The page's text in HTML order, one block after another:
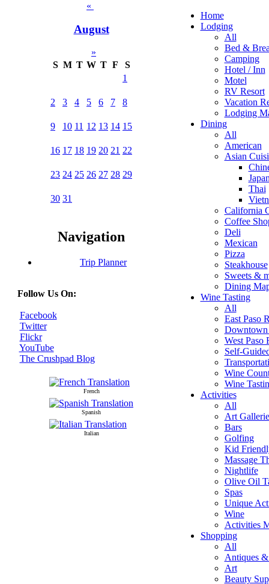
«
August
»
S M T W T F
S
1
2 3 4 5 6 7 8
9 10 11 12 13 14 15
16 17 18 19 20 21 22
23 24 25 26 27 28 29
30 31
Navigation
Trip Planner
Follow Us On:
Facebook
Twitter
Flickr
YouTube
The Crushpad Blog
French
Spanish
Italian
Home
Lodging
All
Bed &
Camping
Hotel / Inn
Motel
RV Resort
Vacation
Lodging
Dining
All
American
Asian
Thai
California
Coffee
Deli
Mexican
Pizza
Steakhouse
Sweets &
Dining
Wine Tasting
All
East Paso
Downtown
West Paso
Self-
Wine
Wine
Activities
All
Art
Bars
Golfing
Kid
Massage
Nightlife
Olive Oil
Spas
Unique
Wine
Activities
Shopping
All
Antiques
Art
Beauty